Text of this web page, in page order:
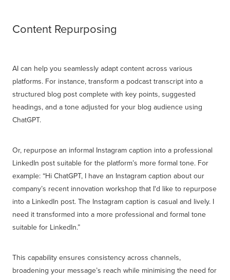
Content Repurposing
AI can help you seamlessly adapt content across various
platforms. For instance, transform a podcast transcript into a
structured blog post complete with key points, suggested
headings, and a tone adjusted for your blog audience using
ChatGPT.
Or, repurpose an informal Instagram caption into a professional
LinkedIn post suitable for the platform’s more formal tone. For
example: “Hi ChatGPT, I have an Instagram caption about our
company’s recent innovation workshop that I'd like to repurpose
into a LinkedIn post. The Instagram caption is casual and lively. I
need it transformed into a more professional and formal tone
suitable for LinkedIn.”
This capability ensures consistency across channels,
broadening your message’s reach while minimising the need for